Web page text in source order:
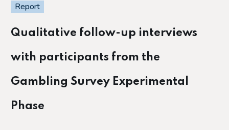
Report
Qualitative follow-up interviews
with participants from the
Gambling Survey Experimental
Phase